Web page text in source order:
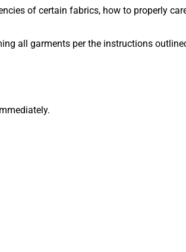
of certain fabrics, how to properly
all garments per the instructions